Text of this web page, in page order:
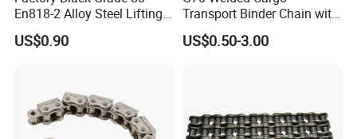
En818-2 Alloy Steel Lifting
G80 Chain
US$0.90
Transport Binder Chain with
Hooks for Lifting
US$0.50-3.00